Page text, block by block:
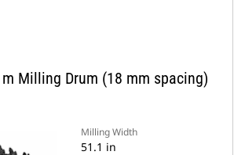
Milling Drum (18 mm spacing)
Milling Width
51.1 in